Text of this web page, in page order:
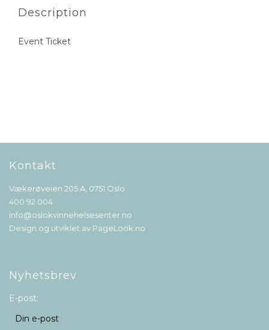
Description
Event Ticket
Kontakt
Vækerøveien 205 A, 0751 Oslo
400 92 004
info@oslokvinnehelsesenter.no
Design og utviklet av PageLook.no
Nyhetsbrev
E-post: